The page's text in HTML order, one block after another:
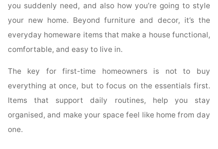
you suddenly need, and also how you’re going to style
your new home. Beyond furniture and decor, it’s the
everyday homeware items that make a house functional,
comfortable, and easy to live in.
The key for first-time homeowners is not to buy
everything at once, but to focus on the essentials first.
Items that support daily routines, help you stay
organised, and make your space feel like home from day
one.